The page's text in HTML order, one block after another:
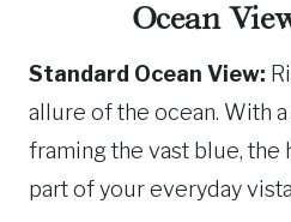
Ocean
Standard Ocean View:
allure of the ocean. With
framing the vast blue, the
part of your everyday